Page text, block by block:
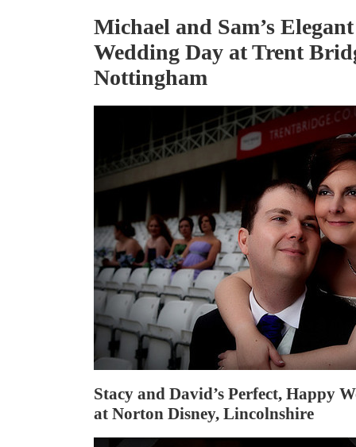
Michael and Sam’s Elegant
Wedding Day at Trent
Nottingham
Stacy and David’s Perfect, Happy
at Norton Disney, Lincolnshire